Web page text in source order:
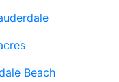
Beach